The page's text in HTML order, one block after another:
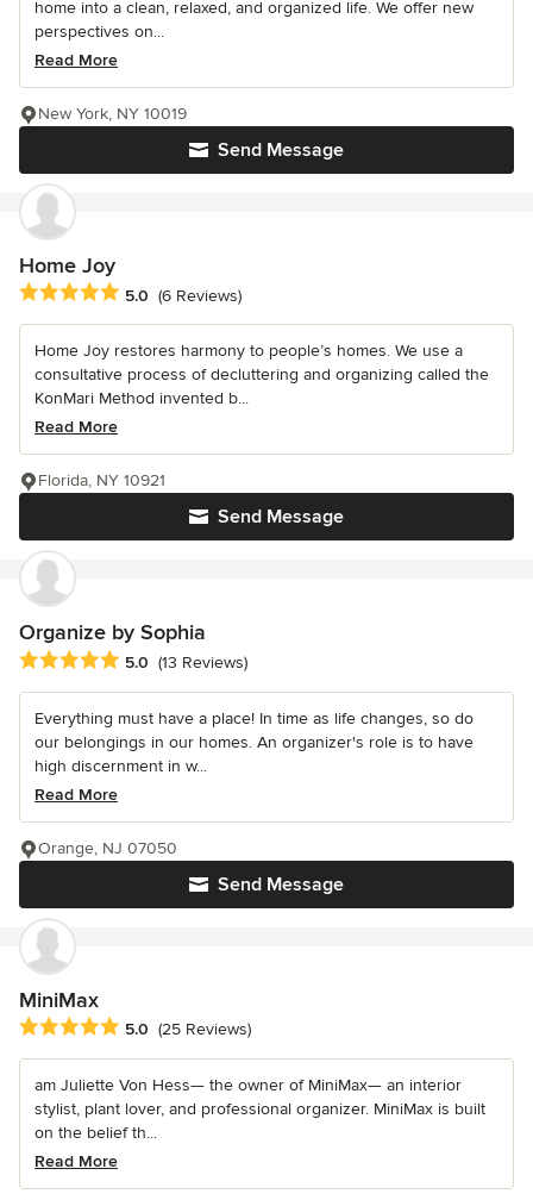
home into a clean, relaxed, and organized life. We offer new
perspectives on...
Read More
Send Message
New York, NY 10019
Home Joy
Average rating: 5 out of 5 stars
5.0 (6 Reviews)
Home Joy restores harmony to people’s homes. We use a
consultative process of decluttering and organizing called the
KonMari Method invented b...
Read More
Send Message
Florida, NY 10921
Organize by Sophia
Average rating: 5 out of 5 stars
5.0 (13 Reviews)
Everything must have a place! In time as life changes, so do
our belongings in our homes. An organizer's role is to have
high discernment in w...
Read More
Send Message
Orange, NJ 07050
MiniMax
Average rating: 5 out of 5 stars
5.0 (25 Reviews)
am Juliette Von Hess— the owner of MiniMax— an interior
stylist, plant lover, and professional organizer. MiniMax is built
on the belief th...
Read More